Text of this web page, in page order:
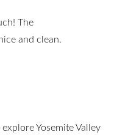
The
and clean.
Yosemite Valley